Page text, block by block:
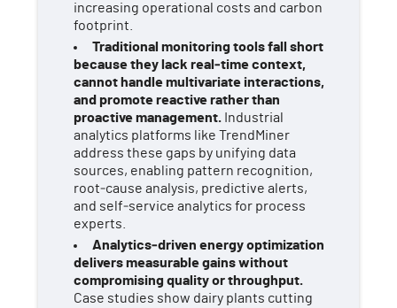
increasing operational costs and carbon
footprint.
Traditional monitoring tools fall short
because they lack real‑time context,
cannot handle multivariate interactions,
and promote reactive rather than
proactive management.Industrial
analytics platforms like TrendMiner
address these gaps by unifying data
sources, enabling pattern recognition,
root‑cause analysis, predictive alerts,
and self‑service analytics for process
experts.
Analytics‑driven energy optimization
delivers measurable gains without
compromising quality or throughput.
Case studies show dairy plants cutting